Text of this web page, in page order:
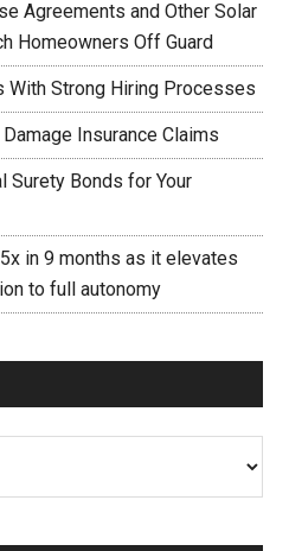
Agreements and Other Solar
Homeowners Off Guard
With Strong Hiring Processes
Insurance Claims
Surety Bonds for Your
in 9 months as it elevates
to full autonomy